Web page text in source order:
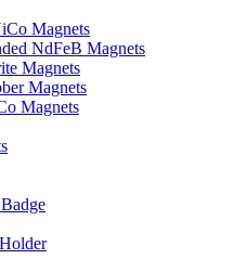
Magnets
NdFeB Magnets
Magnets
Magnets
Magnets